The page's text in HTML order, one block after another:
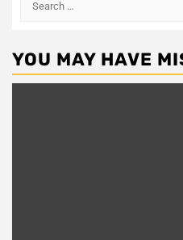
YOU MAY HAVE